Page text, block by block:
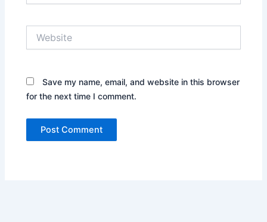
Save my name, email, and website in this browser
for the next time I comment.